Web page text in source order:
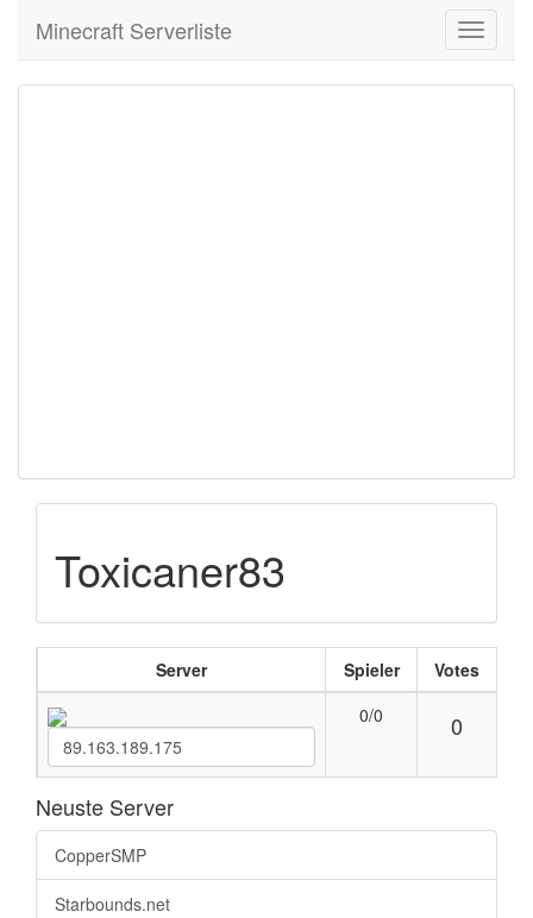
Toggle
Minecraft Serverliste
Toxicaner83
Server Spieler
Votes
0/0
0
Neuste Server
CopperSMP
Starbounds.net